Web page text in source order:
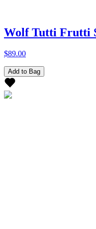
Wolf Tutti Frutti
$89.00
Add to Bag